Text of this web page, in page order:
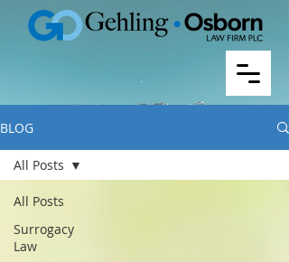
BLOG
All Posts
Surrogacy
Law
All Posts